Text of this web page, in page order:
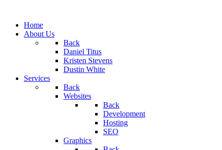
Home
About Us
Back
Daniel Titus
Kristen Stevens
Dustin White
Services
Back
Websites
Back
Development
Hosting
SEO
Graphics